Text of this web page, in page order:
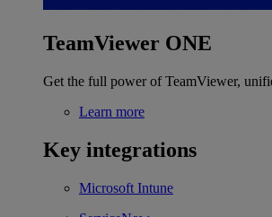
TeamViewer ONE
Get the full power of TeamViewer,
Learn more
Key integrations
Microsoft Intune